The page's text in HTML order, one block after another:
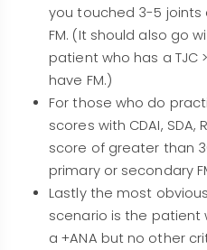
you touched 3-5 joints
FM. (It should also go
patient who has a TJC
have FM.)
For those who do
scores with CDAI, SDA,
score of greater than
primary or secondary
Lastly the most
scenario is the patient
a +ANA but no other